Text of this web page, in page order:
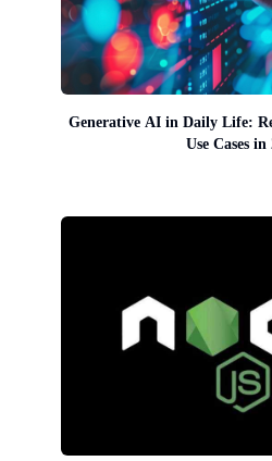
Generative AI in Daily Life:
Use Cases in